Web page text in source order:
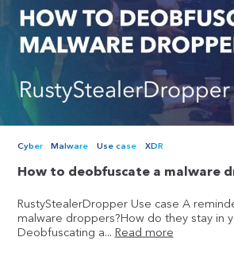
Cyber Malware Use case XDR
How to deobfuscate a malware
RustyStealerDropper Use case A
malware droppers?How do they stay in
Deobfuscating a... Read more